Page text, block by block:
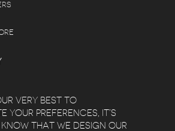
VERY BEST TO
YOUR PREFERENCES, IT’S
KNOW THAT WE DESIGN OUR